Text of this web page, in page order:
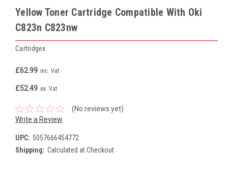
Yellow Toner Cartridge Compatible With Oki
C823n C823nw
Cartridgex
£62.99 inc. Vat
£52.49 ex. Vat
(No reviews yet)
Write a Review
UPC: 5057666454772
Shipping: Calculated at Checkout